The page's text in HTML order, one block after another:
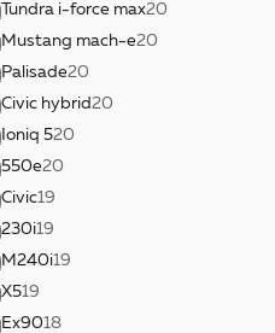
Tundra i-force max20
Mustang mach-e20
Palisade20
Civic hybrid20
Ioniq 520
550e20
Civic19
230i19
M240i19
X519
Ex9018